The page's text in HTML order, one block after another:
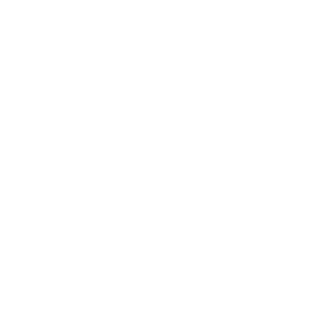
social mobility